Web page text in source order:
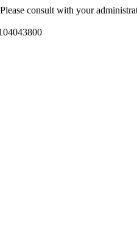
consult with your